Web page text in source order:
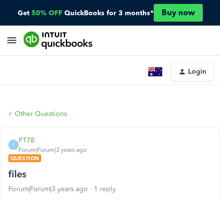
Get 50% OFF QuickBooks for 3 months* Buy now
Login
Other Questions
P
PT78
Forum|Forum|3 years ago
QUESTION
files
Forum|Forum|3 years ago 1 reply